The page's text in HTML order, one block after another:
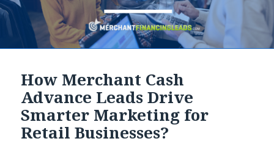
How Merchant Cash
Advance Leads Drive
Smarter Marketing for
Retail Businesses?